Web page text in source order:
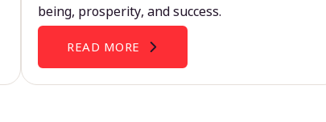
being, prosperity, and success.
READ MORE